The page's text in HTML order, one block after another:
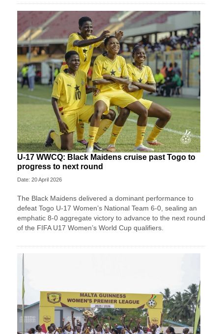
U-17 WWCQ: Black Maidens cruise past Togo to
progress to next round
Date: 20 April 2026
The Black Maidens delivered a dominant performance to
defeat Togo U-17 Women’s National Team 6-0, sealing an
emphatic 8-0 aggregate victory to advance to the next round
of the FIFA U17 Women’s World Cup qualifiers.